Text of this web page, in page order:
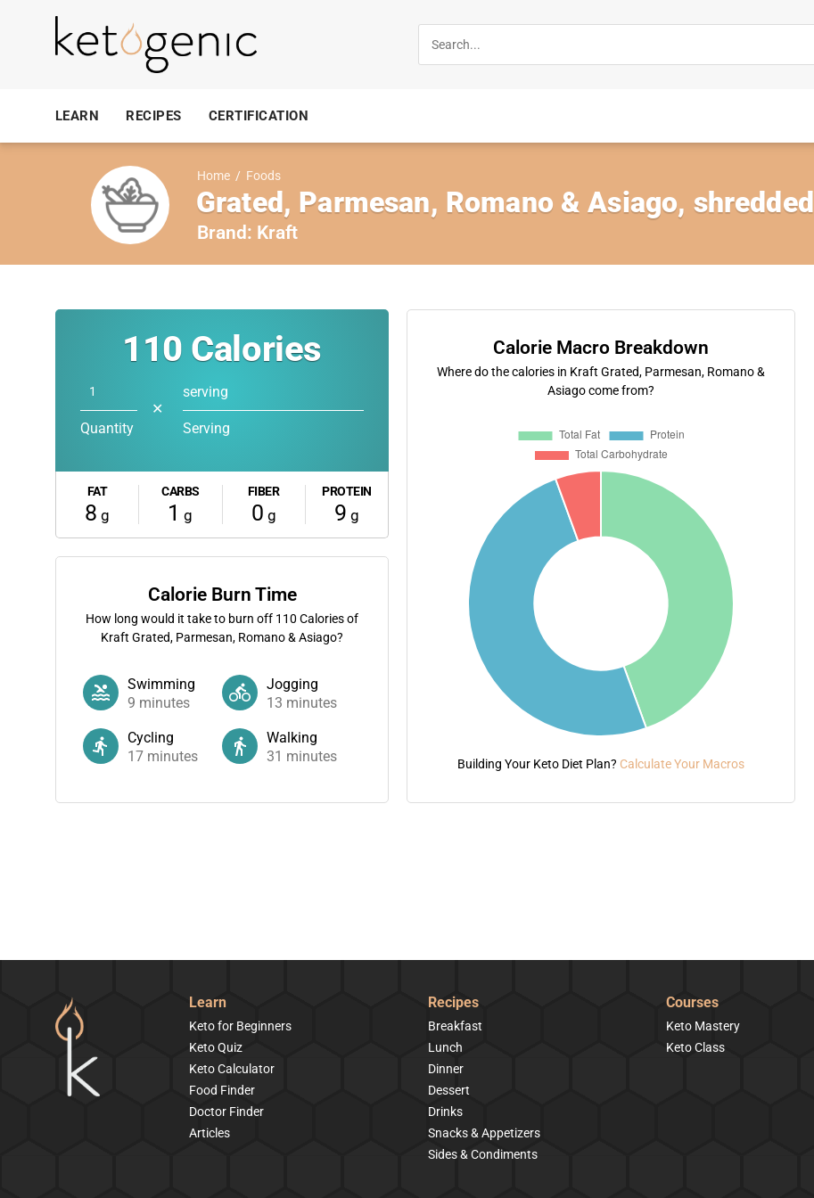
LEARN RECIPES CERTIFICATION
Home / Foods
Grated, Parmesan, Romano & Asiago, shredded
Brand: Kraft
110 Calories
Quantity
✕
serving
Serving
FAT
8 g
CARBS
1 g
FIBER
0 g
PROTEIN
9 g
Calorie Burn Time
How long would it take to burn off 110 Calories of
Kraft Grated, Parmesan, Romano & Asiago?
Swimming
9 minutes
Jogging
13 minutes
Cycling
17 minutes
Walking
31 minutes
Calorie Macro Breakdown
Where do the calories in Kraft Grated, Parmesan, Romano &
Asiago come from?
Building Your Keto Diet Plan? Calculate Your Macros
Learn
Keto for Beginners
Keto Quiz
Keto Calculator
Food Finder
Doctor Finder
Articles
Recipes
Breakfast
Lunch
Dinner
Dessert
Drinks
Snacks & Appetizers
Sides & Condiments
Courses
Keto Mastery
Keto Class